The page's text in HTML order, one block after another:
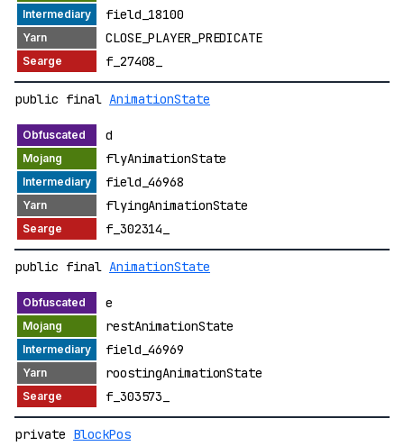
field_18100
CLOSE_PLAYER_PREDICATE
f_27408_
public final AnimationState
d
flyAnimationState
field_46968
flyingAnimationState
f_302314_
public final AnimationState
e
restAnimationState
field_46969
roostingAnimationState
f_303573_
private BlockPos